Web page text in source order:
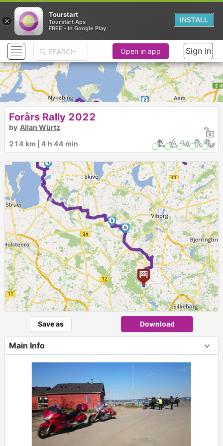
►
2
3
4
5
6
Open in app Sign in
Forårs Rally 2022
by Allan Würtz
214 km | 4 h 44 min
Save as Download
Main Info
×
Tourstart
Tourstart Aps
FREE - In Google Play
INSTALL